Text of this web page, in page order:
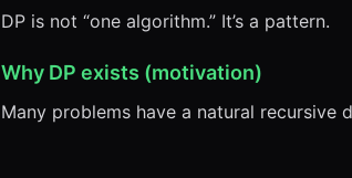
DP is not “one algorithm.” It’s a pattern.
Why DP exists (motivation)
Many problems have a natural recursive